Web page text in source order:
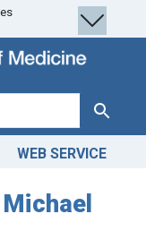
Search
WEB SERVICE